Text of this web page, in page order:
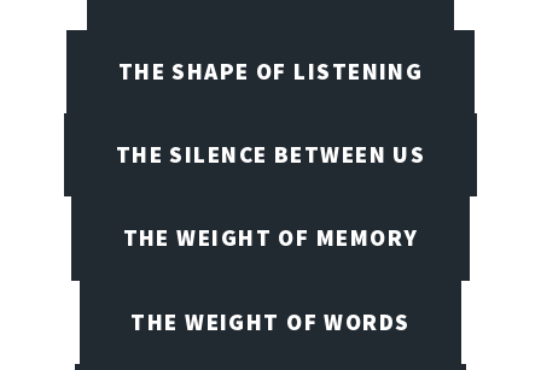
THE SHAPE OF LISTENING
THE SILENCE BETWEEN US
THE WEIGHT OF MEMORY
THE WEIGHT OF WORDS